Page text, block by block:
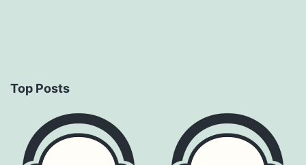
Top Posts